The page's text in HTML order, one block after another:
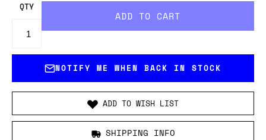
QTY
NOTIFY ME WHEN BACK IN STOCK
ADD TO WISH LIST
SHIPPING INFO